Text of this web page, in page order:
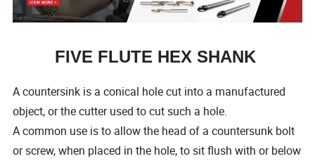
FIVE FLUTE HEX SHANK
A countersink is a conical hole cut into a manufactured
object, or the cutter used to cut such a hole.
A common use is to allow the head of a countersunk bolt
or screw, when placed in the hole, to sit flush with or below